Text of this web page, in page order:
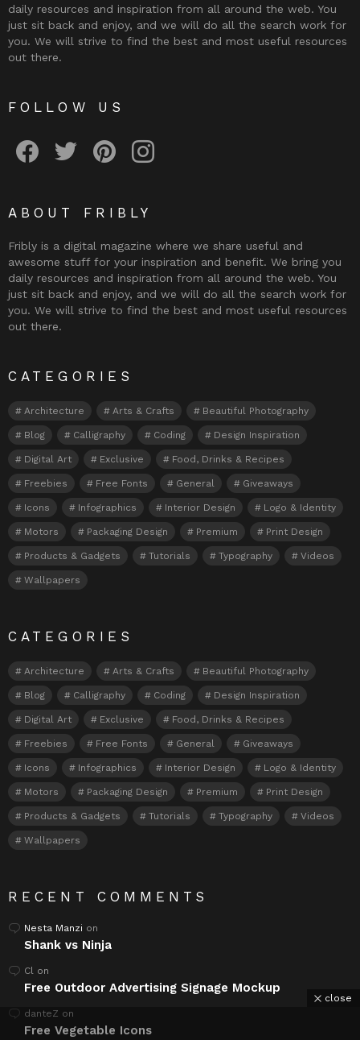
daily resources and inspiration from all around the web. You
just sit back and enjoy, and we will do all the search work for
you. We will strive to find the best and most useful resources
out there.
FOLLOW US
ABOUT FRIBLY
Fribly is a digital magazine where we share useful and
awesome stuff for your inspiration and benefit. We bring you
daily resources and inspiration from all around the web. You
just sit back and enjoy, and we will do all the search work for
you. We will strive to find the best and most useful resources
out there.
CATEGORIES
Architecture Arts & Crafts Beautiful Photography
Blog Calligraphy Coding Design Inspiration
Digital Art Exclusive Food, Drinks & Recipes
Freebies Free Fonts General Giveaways
Icons Infographics Interior Design Logo & Identity
Motors Packaging Design Premium Print Design
Products & Gadgets Tutorials Typography Videos
Wallpapers
CATEGORIES
Architecture Arts & Crafts Beautiful Photography
Blog Calligraphy Coding Design Inspiration
Digital Art Exclusive Food, Drinks & Recipes
Freebies Free Fonts General Giveaways
Icons Infographics Interior Design Logo & Identity
Motors Packaging Design Premium Print Design
Products & Gadgets Tutorials Typography Videos
Wallpapers
RECENT COMMENTS
Nesta Manzi on
Shank vs Ninja
Cl on
Free Outdoor Advertising Signage Mockup
danteZ on
Free Vegetable Icons
close